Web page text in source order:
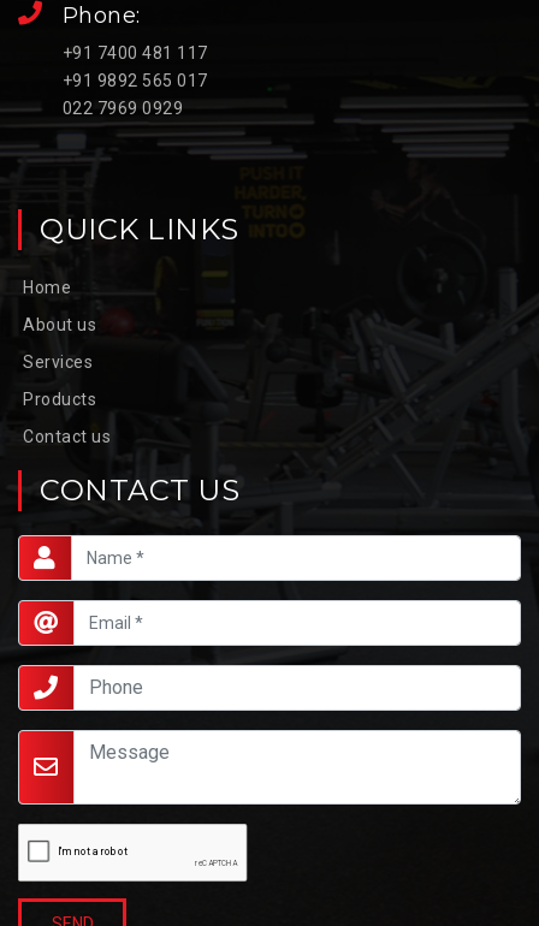
Phone:
+91 7400 481 117
+91 9892 565 017
022 7969 0929
QUICK LINKS
Home
About us
Services
Products
Contact us
CONTACT US